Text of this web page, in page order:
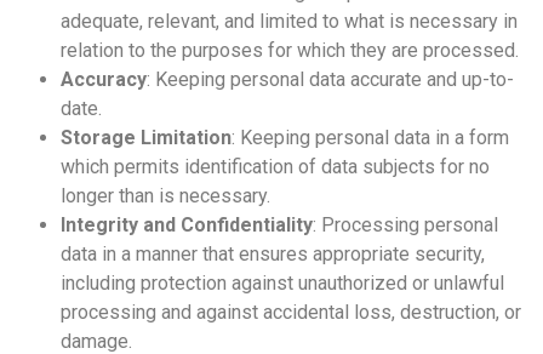
adequate, relevant, and limited to what is necessary in
relation to the purposes for which they are processed.
Accuracy: Keeping personal data accurate and up-to-
date.
Storage Limitation: Keeping personal data in a form
which permits identification of data subjects for no
longer than is necessary.
Integrity and Confidentiality: Processing personal
data in a manner that ensures appropriate security,
including protection against unauthorized or unlawful
processing and against accidental loss, destruction, or
damage.